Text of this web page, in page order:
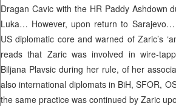
Dragan Cavic with the HR Paddy Ashdown
Luka… However, upon return to
US diplomatic core and warned of Zaric’s
reads that Zaric was involved in wire-
Biljana Plavsic during her rule, of her
also international diplomats in BiH, SFOR,
the same practice was continued by Zaric